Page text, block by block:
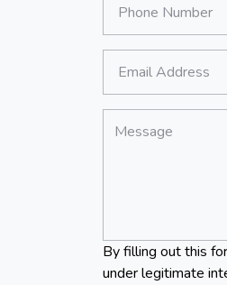
Phone Number:
Email Address:
Message:
By filling out this
under legitimate